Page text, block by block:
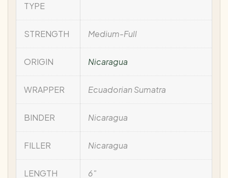
TYPE
STRENGTH Medium-Full
ORIGIN Nicaragua
WRAPPER Ecuadorian Sumatra
BINDER Nicaragua
FILLER Nicaragua
LENGTH 6"